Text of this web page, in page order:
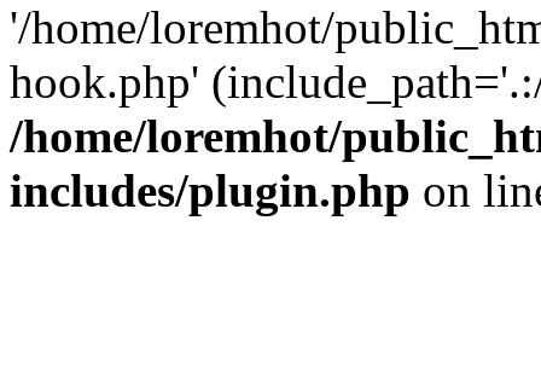
'/home/loremhot/
hook.php'
/home/loremhot/
includes/plugin.php on